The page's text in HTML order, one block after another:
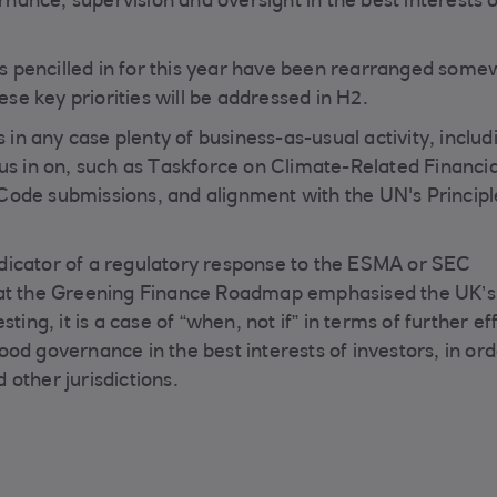
pencilled in for this year have been rearranged
key priorities will be addressed in H2.
any case plenty of business-as-usual activity,
in on, such as Taskforce on Climate-Related
submissions, and alignment with the UN's
of a regulatory response to the ESMA or SEC
Greening Finance Roadmap emphasised the
it is a case of “when, not if” in terms of further
governance in the best interests of investors, in
other jurisdictions.